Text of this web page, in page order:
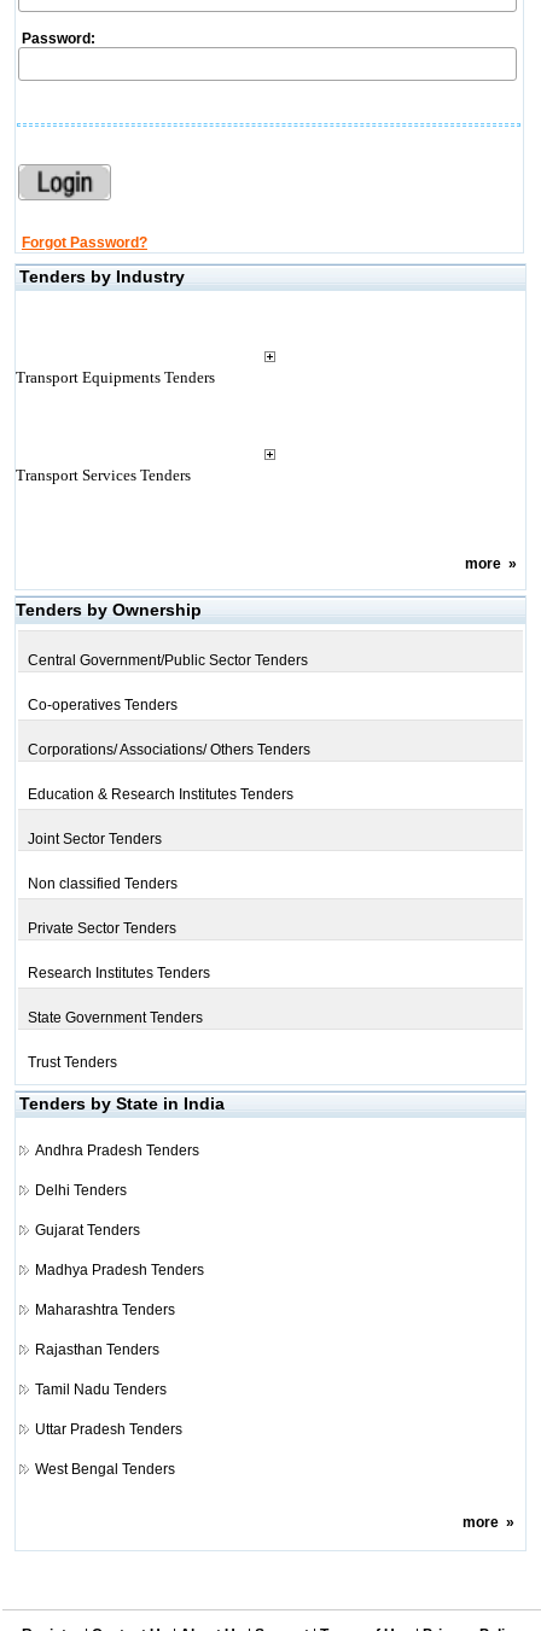
Password:
Forgot Password?
Tenders by Industry
Transport Equipments Tenders
Transport Services Tenders
more»
Tenders by Ownership
Central Government/Public Sector Tenders
Co-operatives Tenders
Corporations/ Associations/ Others Tenders
Education & Research Institutes Tenders
Joint Sector Tenders
Non classified Tenders
Private Sector Tenders
Research Institutes Tenders
State Government Tenders
Trust Tenders
Tenders by State in India
Andhra Pradesh Tenders
Delhi Tenders
Gujarat Tenders
Madhya Pradesh Tenders
Maharashtra Tenders
Rajasthan Tenders
Tamil Nadu Tenders
Uttar Pradesh Tenders
West Bengal Tenders
more»